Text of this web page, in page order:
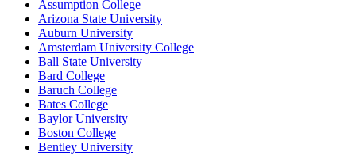
Assumption College
Arizona State University
Auburn University
Amsterdam University College
Ball State University
Bard College
Baruch College
Bates College
Baylor University
Boston College
Bentley University